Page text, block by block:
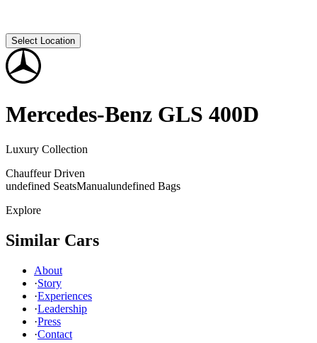
Select Location
Mercedes-Benz GLS 400D
Luxury Collection
Chauffeur Driven
undefined SeatsManualundefined Bags
Explore
Similar Cars
About
·Story
·Experiences
·Leadership
·Press
·Contact